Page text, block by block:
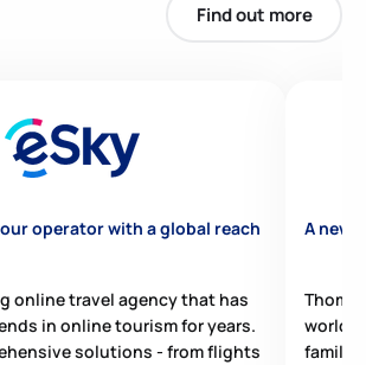
Find out more
operator with a global reach
online travel agency that has
in online tourism for years.
solutions - from flights
A new
world,
family.